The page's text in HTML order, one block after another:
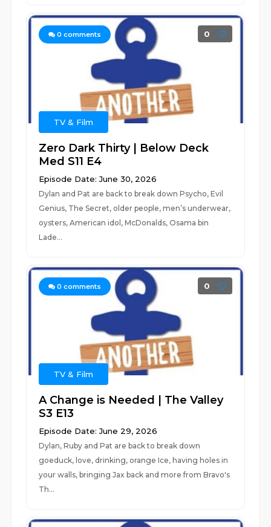
0 comments 0
TV & Film
Zero Dark Thirty | Below Deck
Med S11 E4
Episode Date: June 30, 2026
Dylan and Pat are back to break down Psycho, Evil
Genius, The Secret, older people, men’s underwear,
oysters, American idol, McDonalds, Osama bin
Lade...
0 comments 0
TV & Film
A Change is Needed | The Valley
S3 E13
Episode Date: June 29, 2026
Dylan, Ruby and Pat are back to break down
goeduck, love, drinking, orange Ice, having holes in
your walls, bringing Jax back and more from Bravo's
Th...